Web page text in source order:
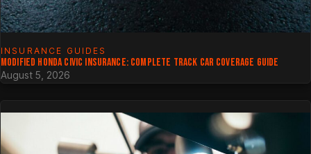
INSURANCE GUIDES
MODIFIED HONDA CIVIC INSURANCE: COMPLETE TRACK CAR COVERAGE GUIDE
August 5, 2026